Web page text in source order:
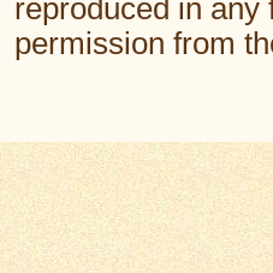
reproduced in
permission from